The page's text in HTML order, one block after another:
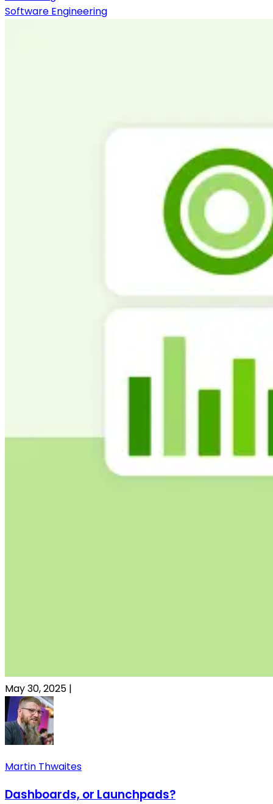
Software Engineering
May 30, 2025 |
Martin Thwaites
Dashboards, or Launchpads?